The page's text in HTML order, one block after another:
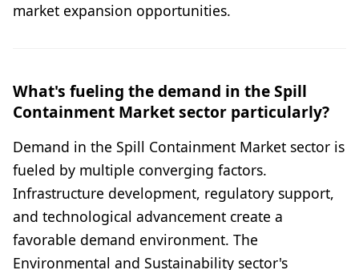
market expansion opportunities.
What's fueling the demand in the Spill
Containment Market sector particularly?
Demand in the Spill Containment Market sector is
fueled by multiple converging factors.
Infrastructure development, regulatory support,
and technological advancement create a
favorable demand environment. The
Environmental and Sustainability sector's